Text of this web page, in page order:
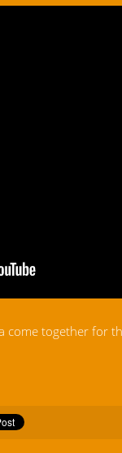
together for